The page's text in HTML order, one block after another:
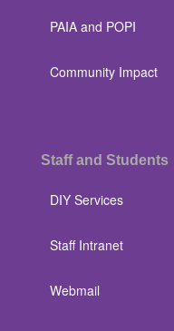
PAIA and POPI
Community Impact
Staff and Students
DIY Services
Staff Intranet
Webmail